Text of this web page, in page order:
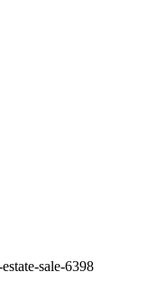
sale-6398